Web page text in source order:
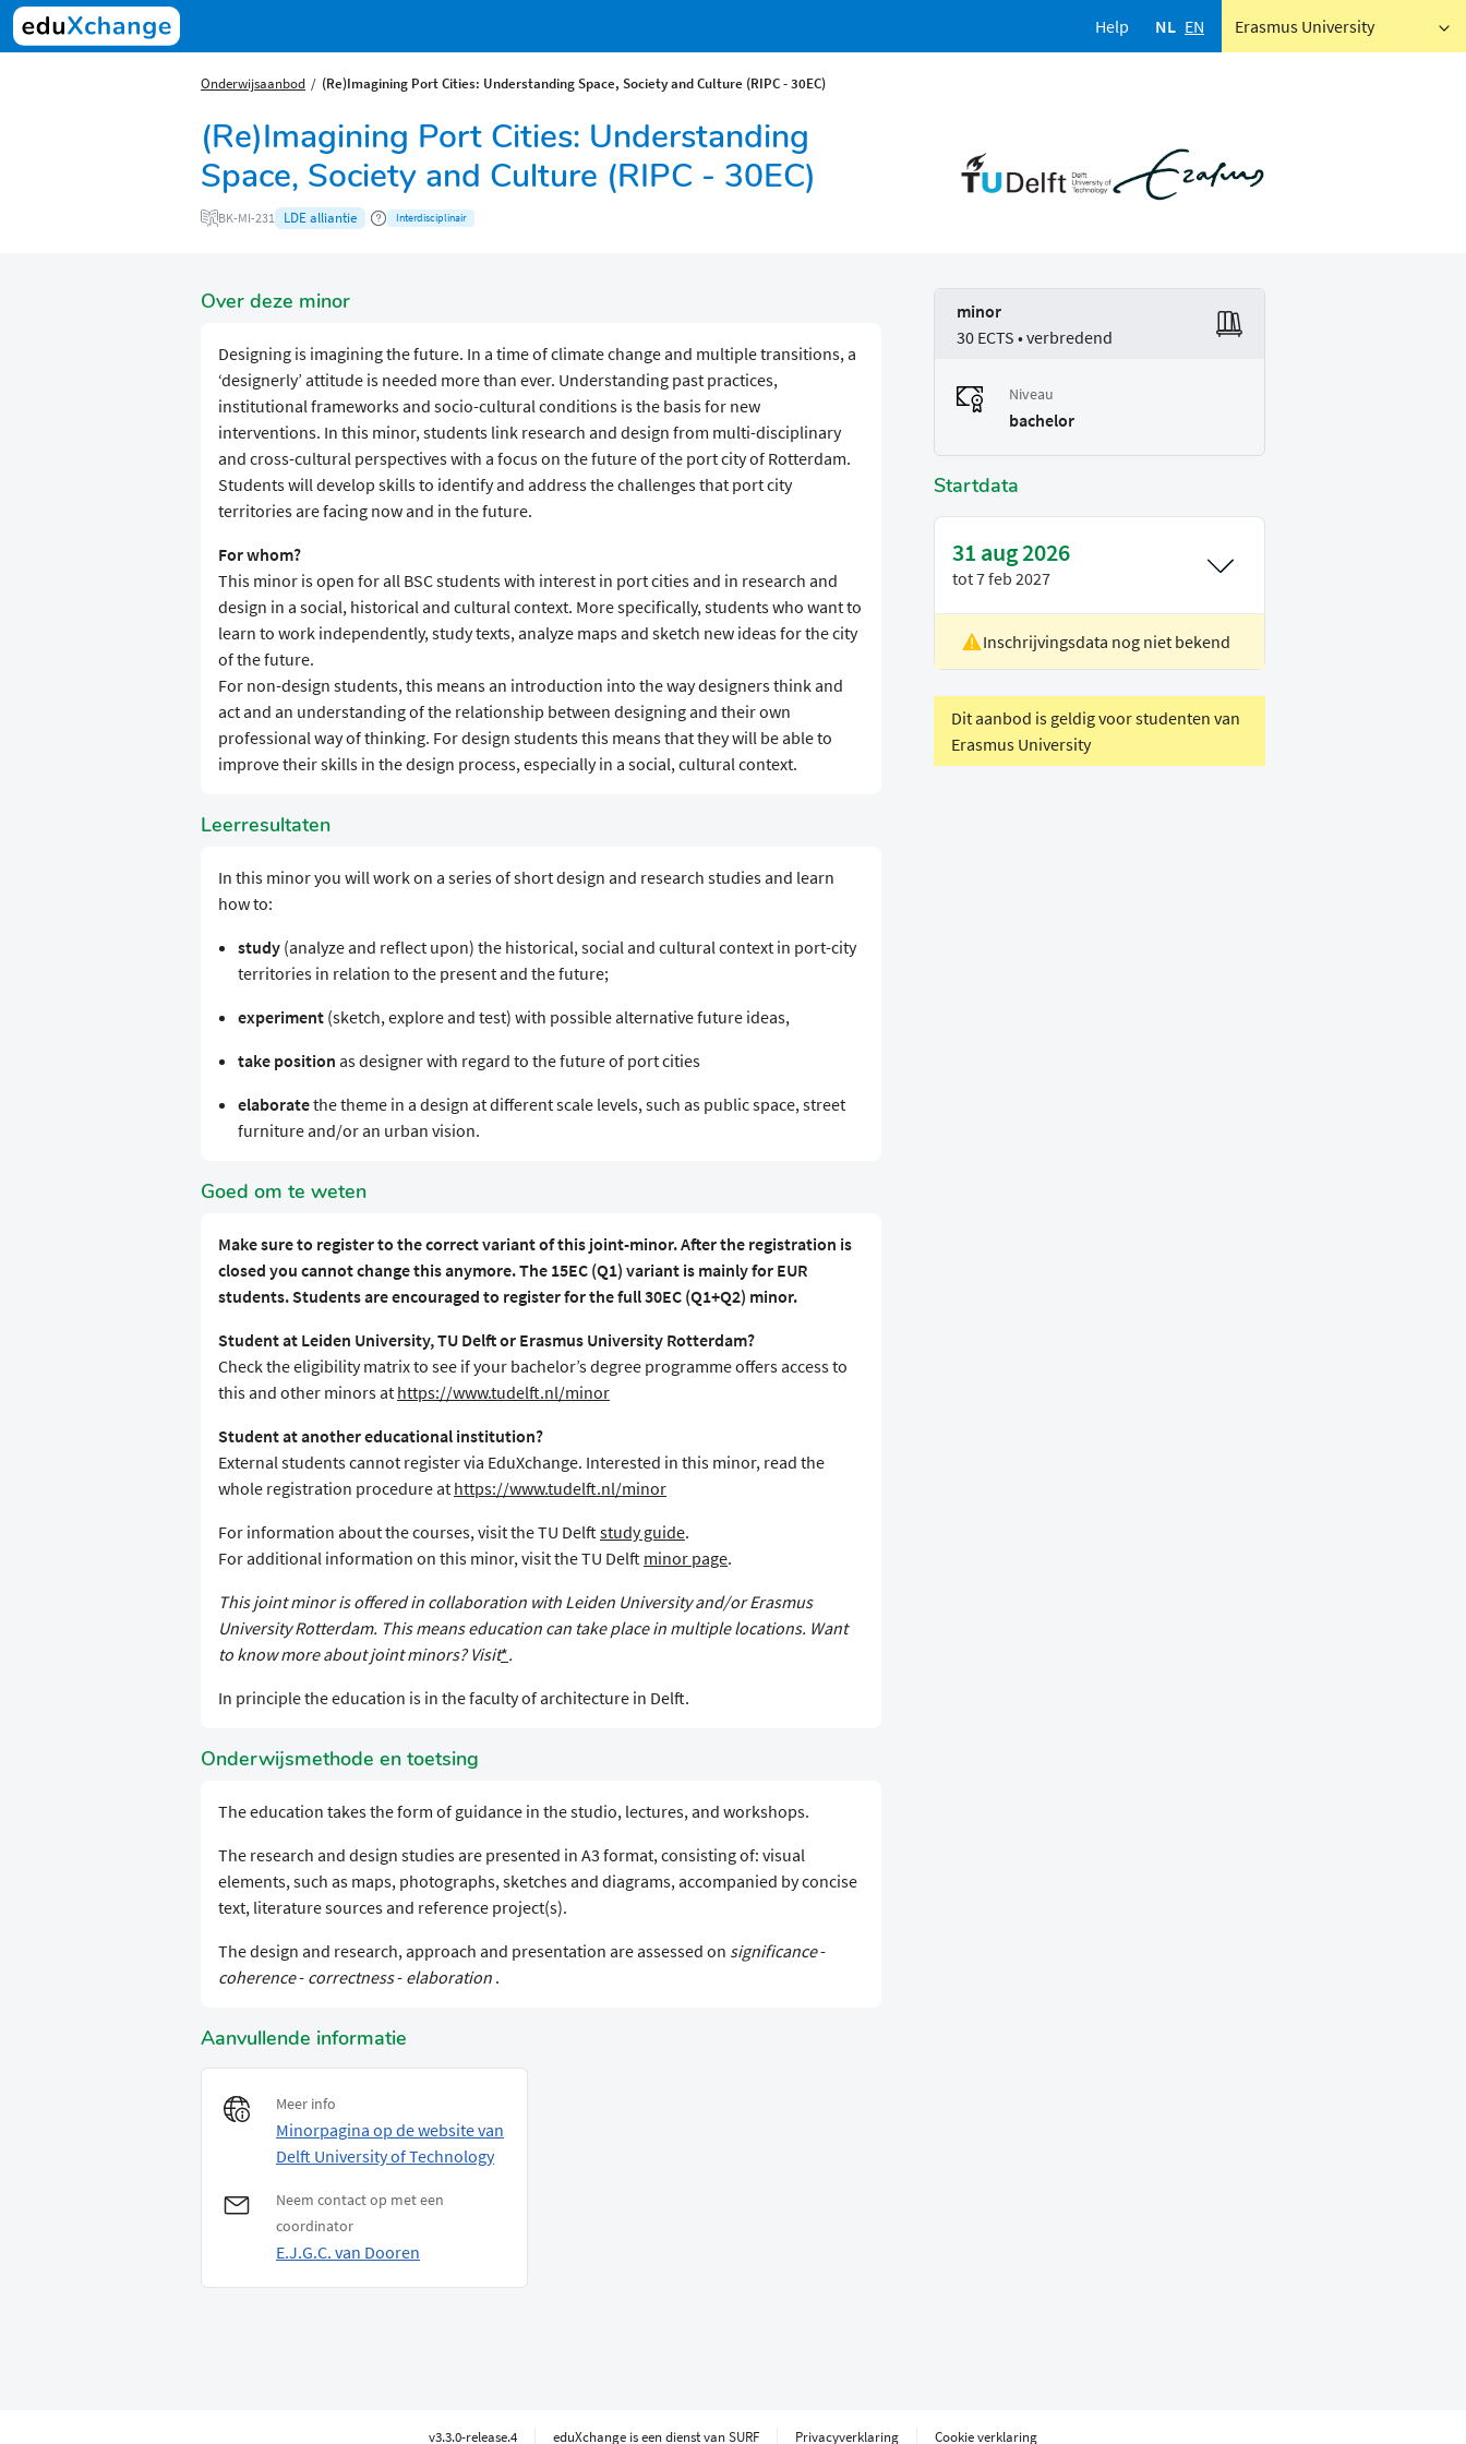
Help NL EN Erasmus University
Onderwijsaanbod (Re)Imagining Port Cities: Understanding Space, Society and Culture (RIPC - 30EC)
(Re)Imagining Port Cities: Understanding
Space, Society and Culture (RIPC - 30EC)
BK-MI-231 LDE alliantie Interdisciplinair
Over deze minor
Designing is imagining the future. In a time of climate change and multiple transitions, a
‘designerly’ attitude is needed more than ever. Understanding past practices,
institutional frameworks and socio-cultural conditions is the basis for new
interventions. In this minor, students link research and design from multi-disciplinary
and cross-cultural perspectives with a focus on the future of the port city of Rotterdam.
Students will develop skills to identify and address the challenges that port city
territories are facing now and in the future.
For whom?
This minor is open for all BSC students with interest in port cities and in research and
design in a social, historical and cultural context. More specifically, students who want to
learn to work independently, study texts, analyze maps and sketch new ideas for the city
of the future.
For non-design students, this means an introduction into the way designers think and
act and an understanding of the relationship between designing and their own
professional way of thinking. For design students this means that they will be able to
improve their skills in the design process, especially in a social, cultural context.
Leerresultaten
In this minor you will work on a series of short design and research studies and learn
how to:
study(analyze and reflect upon) the historical, social and cultural context in port-city
territories in relation to the present and the future;
experiment(sketch, explore and test) with possible alternative future ideas,
take position as designer with regard to the future of port cities
elaboratethe theme in a design at different scale levels, such as public space, street
furniture and/or an urban vision.
Goed om te weten
Make sure to register to the correct variant of this joint-minor. After the registration is
closed you cannot change this anymore. The 15EC (Q1) variant is mainly for EUR
students. Students are encouraged to register for the full 30EC (Q1+Q2) minor.
Student at Leiden University, TU Delft or Erasmus University Rotterdam?
Check the eligibility matrix to see if your bachelor’s degree programme offers access to
this and other minors at https://www.tudelft.nl/minor
Student at another educational institution?
External students cannot register via EduXchange. Interested in this minor, read the
whole registration procedure at https://www.tudelft.nl/minor
For information about the courses, visit the TU Delftstudy guide.
For additional information on this minor, visit the TU Delft minor page.
This joint minor is offered in collaboration with Leiden University and/or Erasmus
University Rotterdam. This means education can take place in multiple locations. Want
to know more about joint minors? Visit*.
In principle the education is in the faculty of architecture in Delft.
Onderwijsmethode en toetsing
The education takes the form of guidance in the studio, lectures, and workshops.
The research and design studies are presented in A3 format, consisting of: visual
elements, such as maps, photographs, sketches and diagrams, accompanied by concise
text, literature sources and reference project(s).
The design and research, approach and presentation are assessed on significance-
coherence- correctness- elaboration .
Aanvullende informatie
Meer info
Minorpagina op de website van
Delft University of Technology
Neem contact op met een
coordinator
E.J.G.C. van Dooren
minor
30 ECTS • verbredend
Niveau
bachelor
Startdata
31 aug 2026
tot7 feb 2027
Locatie
Delft
Inschrijvingsdata nog niet bekend
Dit aanbod is geldig voor studenten van
Erasmus University
v3.3.0-release.4 eduXchange is een dienst van SURF Privacyverklaring Cookie verklaring